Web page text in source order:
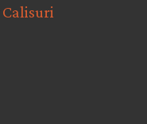
Calisuri